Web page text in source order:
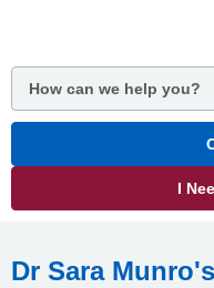
main
content
I
Dr Sara